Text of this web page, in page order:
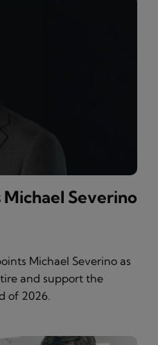
Severino
Michael Severino as
and support the
of 2026.